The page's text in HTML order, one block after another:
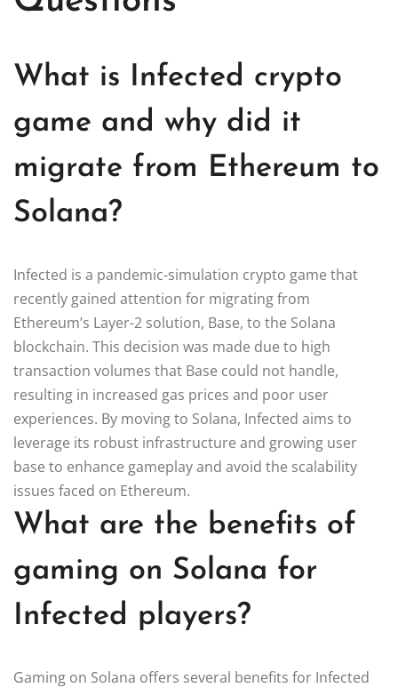
What is Infected crypto
game and why did it
migrate from Ethereum to
Solana?
Infected is a pandemic-simulation crypto game that
recently gained attention for migrating from
Ethereum’s Layer-2 solution, Base, to the Solana
blockchain. This decision was made due to high
transaction volumes that Base could not handle,
resulting in increased gas prices and poor user
experiences. By moving to Solana, Infected aims to
leverage its robust infrastructure and growing user
base to enhance gameplay and avoid the scalability
issues faced on Ethereum.
What are the benefits of
gaming on Solana for
Infected players?
Gaming on Solana offers several benefits for Infected